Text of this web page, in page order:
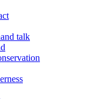
talk